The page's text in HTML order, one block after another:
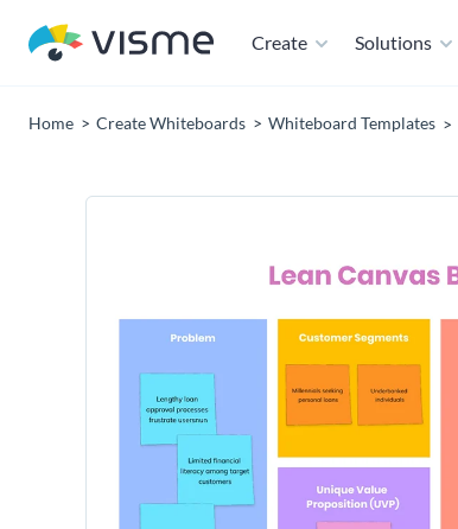
Create Solutions
Home Create Whiteboards Whiteboard Templates